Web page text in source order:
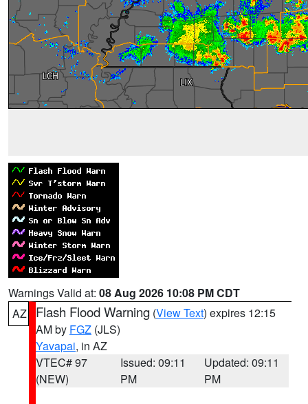
Warnings Valid at: 08 Aug 2026 10:08 PM CDT
AZ
Flash Flood Warning (View Text) expires 12:15
AM by FGZ (JLS)
Yavapai, in AZ
VTEC# 97
(NEW)
Issued: 09:11
PM
Updated: 09:11
PM